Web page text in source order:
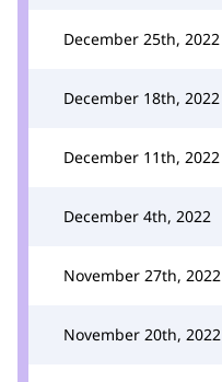
December 25th, 2022
December 18th, 2022
December 11th, 2022
December 4th, 2022
November 27th, 2022
November 20th, 2022